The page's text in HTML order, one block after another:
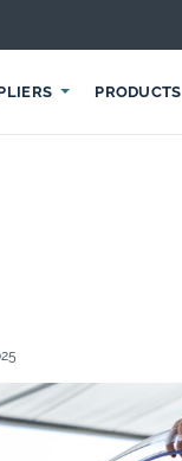
PRODUCTS